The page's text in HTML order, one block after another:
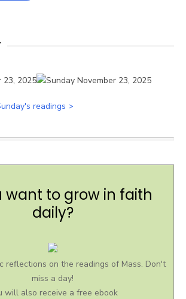
23, 2025
readings >
want to grow in faith
daily?
reflections on the readings of Mass. Don't
miss a day!
will also receive a free ebook